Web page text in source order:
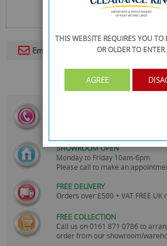
Email To A Friend
Our
SHOWROOM OPEN
Monday to Friday 10am-6pm.
Please call to make an
FREE DELIVERY
Orders over £500 + VAT FREE
FREE COLLECTION
Call us on0161 871 0786 to
order from our showroom/
THIS WEBSITE REQUIRES YOU TO
OR OLDERTO ENTER.
AGREE